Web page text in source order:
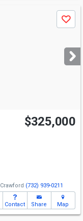
Save
$325,000
(732) 939-0211
Contact Share Map